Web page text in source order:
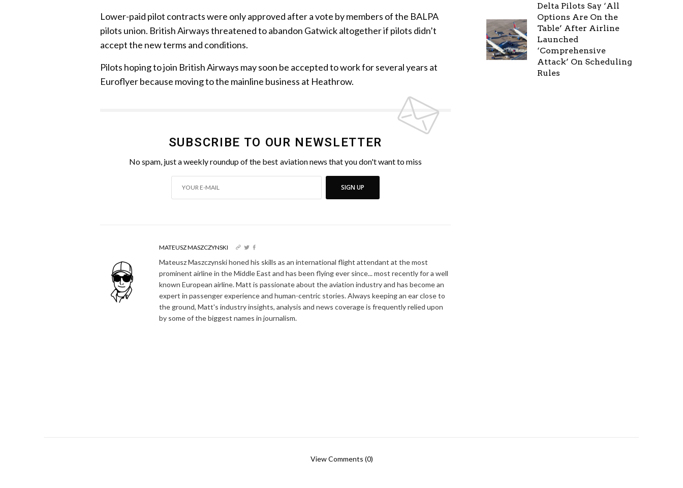
Lower-paid pilot contracts were only approved after a vote by members of the BALPA
pilots union. British Airways threatened to abandon Gatwick altogether if pilots didn’t
accept the new terms and conditions.
Pilots hoping to join British Airways may soon be accepted to work for several years at
Euroflyer because moving to the mainline business at Heathrow.
SUBSCRIBE TO OUR NEWSLETTER
No spam, just a weekly roundup of the best aviation news that you don't want to miss
SIGN UP
MATEUSZ MASZCZYNSKI
Mateusz Maszczynski honed his skills as an international flight attendant at the most
prominent airline in the Middle East and has been flying ever since... most recently for a well
known European airline. Matt is passionate about the aviation industry and has become an
expert in passenger experience and human-centric stories. Always keeping an ear close to
the ground, Matt's industry insights, analysis and news coverage is frequently relied upon
by some of the biggest names in journalism.
Delta Pilots Say ‘All
Options Are On the
Table’ After Airline
Launched
‘Comprehensive
Attack’ On Scheduling
Rules
View Comments (0)